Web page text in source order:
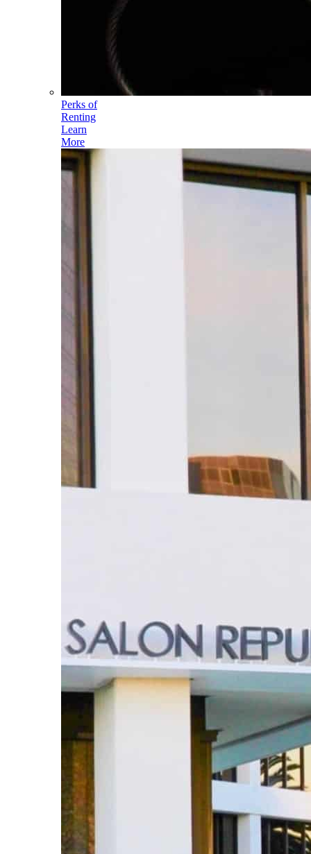
Perks of
Renting
Learn
More